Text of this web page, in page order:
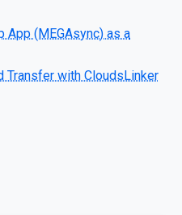
App (MEGAsync) as a
Transfer with CloudsLinker